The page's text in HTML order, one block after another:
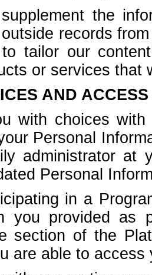
the
records
tailor our
or services that
AND
with choices
Personal
administrator at
Personal
in a
you provided as
section of the
are able to